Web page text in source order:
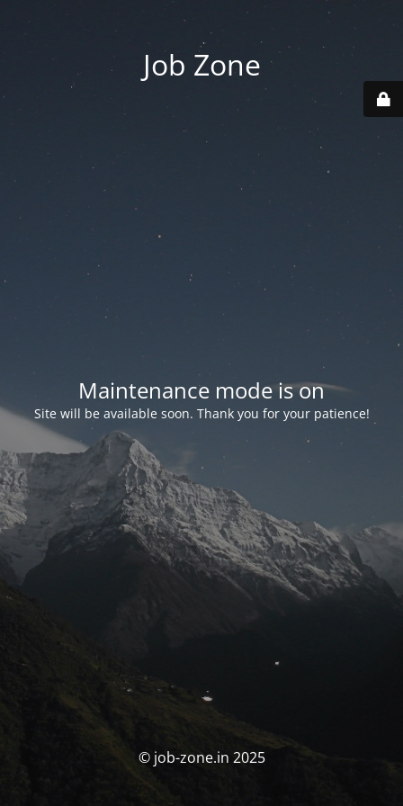
Job Zone
Maintenance mode is on
Site will be available soon. Thank you for your patience!
© job-zone.in 2025